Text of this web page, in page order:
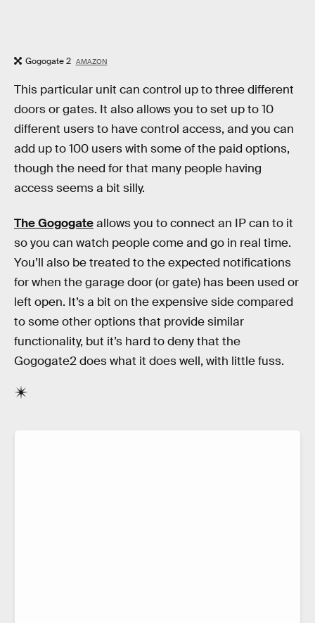
Gogogate 2 AMAZON
This particular unit can control up to three different
doors or gates. It also allows you to set up to 10
different users to have control access, and you can
add up to 100 users with some of the paid options,
though the need for that many people having
access seems a bit silly.
The Gogogateallows you to connect an IP can to it
so you can watch people come and go in real time.
You’ll also be treated to the expected notifications
for when the garage door (or gate) has been used or
left open. It’s a bit on the expensive side compared
to some other options that provide similar
functionality, but it’s hard to deny that the
Gogogate2 does what it does well, with little fuss.